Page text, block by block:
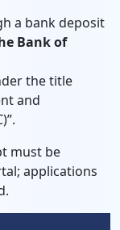
a bank deposit
Bank of
the title
and
must be
applications